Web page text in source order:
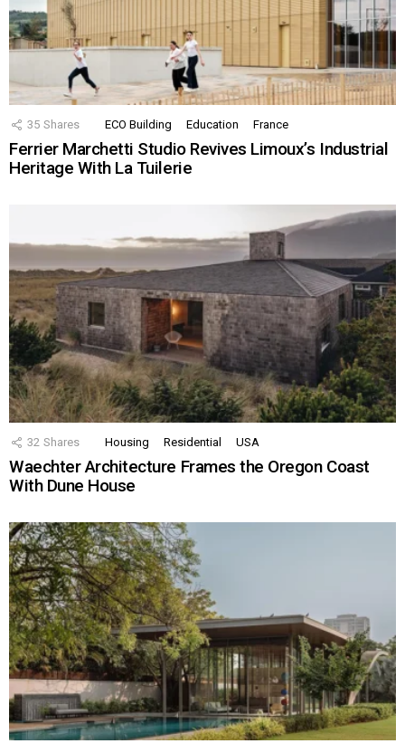
35 Shares ECO Building Education France
Ferrier Marchetti Studio Revives Limoux’s Industrial
Heritage With La Tuilerie
32 Shares Housing Residential USA
Waechter Architecture Frames the Oregon Coast
With Dune House